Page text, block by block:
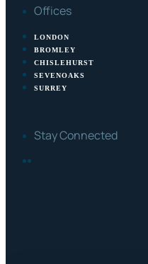
Offices
LONDON
BROMLEY
CHISLEHURST
SEVENOAKS
SURREY
Stay Connected